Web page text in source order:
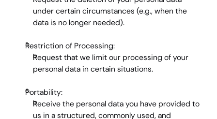
under certain circumstances (e.g., when the
data is no longer needed).
Restriction of Processing:
Request that we limit our processing of your
personal data in certain situations.
Portability:
Receive the personal data you have provided to
us in a structured, commonly used, and